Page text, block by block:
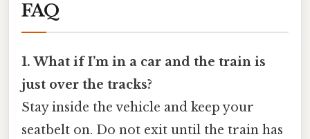
FAQ
1. What if I’m in a car and the train is
just over the tracks?
Stay inside the vehicle and keep your
seatbelt on. Do not exit until the train has